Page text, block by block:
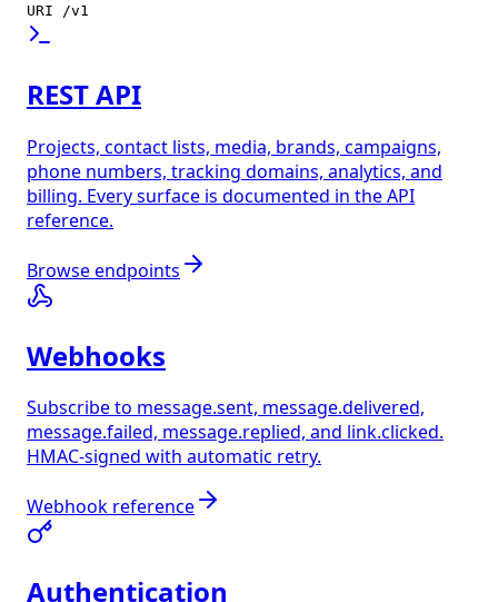
URI /v1
REST API
Projects, contact lists, media, brands, campaigns,
phone numbers, tracking domains, analytics, and
billing. Every surface is documented in the API
reference.
Browse endpoints
Webhooks
Subscribe to message.sent, message.delivered,
message.failed, message.replied, and link.clicked.
HMAC-signed with automatic retry.
Webhook reference
Authentication